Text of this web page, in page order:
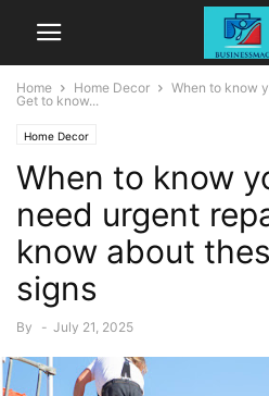
Home Home Decor
When to know
Get to know...
Home Decor
When to know
need urgent
know about
signs
By - July 21, 2025